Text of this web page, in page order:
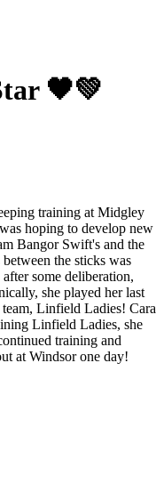
🖤💚
training at Midgley
hoping to develop new
Bangor Swift's and the
the sticks was
some deliberation,
she played her last
Linfield Ladies! Cara
Linfield Ladies, she
training and
at Windsor one day!